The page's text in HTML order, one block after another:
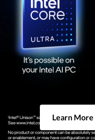
Learn More